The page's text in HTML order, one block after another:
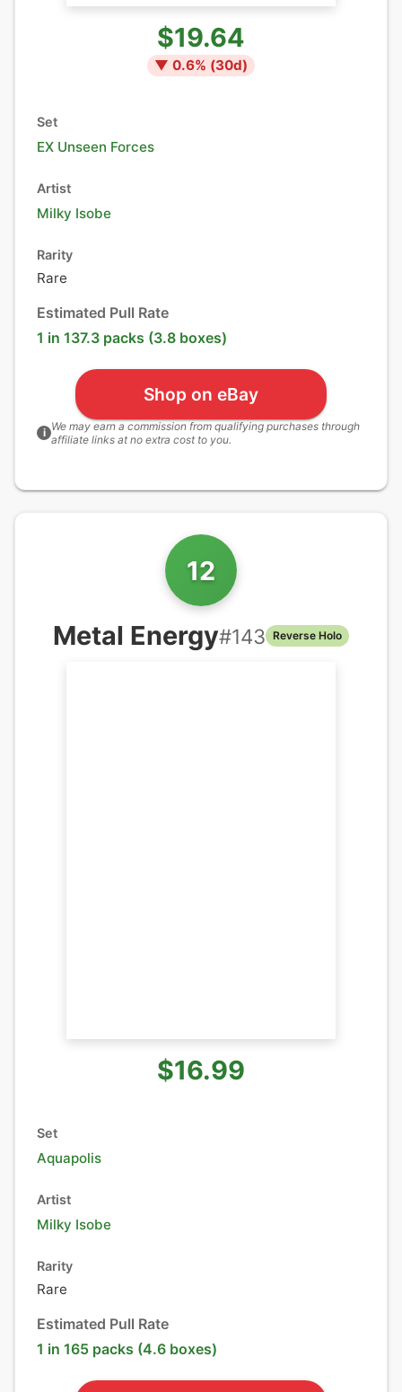
$19.64
▼ 0.6% (30d)
Set
EX Unseen Forces
Artist
Milky Isobe
Rarity
Rare
Estimated Pull Rate
1 in 137.3 packs (3.8 boxes)
Shop on eBay
i We may earn a commission from qualifying purchases through
affiliate links at no extra cost to you.
12
Metal Energy#143 Reverse Holo
$16.99
Set
Aquapolis
Artist
Milky Isobe
Rarity
Rare
Estimated Pull Rate
1 in 165 packs (4.6 boxes)